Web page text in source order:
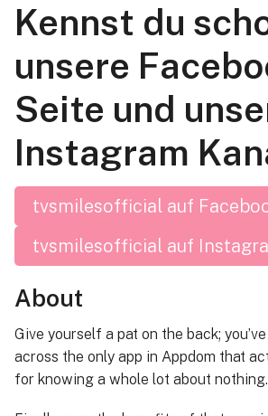
Kennst du
unsere
Seite und
Instagram
tvsmilesofficial auf
tvsmilesofficial auf
About
Give yourself a pat on the back;
across the only app in Appdom that
for knowing a whole lot about nothing.